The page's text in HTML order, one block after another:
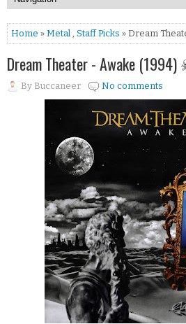
Home » Metal , Staff Picks » Dream
Dream Theater - Awake
By Buccaneer No comments